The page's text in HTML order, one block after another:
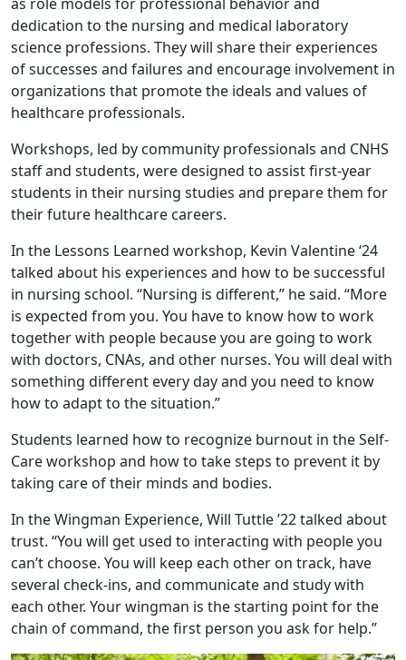
dedication to the nursing and medical laboratory
science professions. They will share their experiences
of successes and failures and encourage involvement in
organizations that promote the ideals and values of
healthcare professionals.
Workshops, led by community professionals and CNHS
staff and students, were designed to assist first-year
students in their nursing studies and prepare them for
their future healthcare careers.
In the Lessons Learned workshop, Kevin Valentine ‘24
talked about his experiences and how to be successful
in nursing school. “Nursing is different,” he said. “More
is expected from you. You have to know how to work
together with people because you are going to work
with doctors, CNAs, and other nurses. You will deal with
something different every day and you need to know
how to adapt to the situation.”
Students learned how to recognize burnout in the Self-
Care workshop and how to take steps to prevent it by
taking care of their minds and bodies.
In the Wingman Experience, Will Tuttle ’22 talked about
trust. “You will get used to interacting with people you
can’t choose. You will keep each other on track, have
several check-ins, and communicate and study with
each other. Your wingman is the starting point for the
chain of command, the first person you ask for help.”